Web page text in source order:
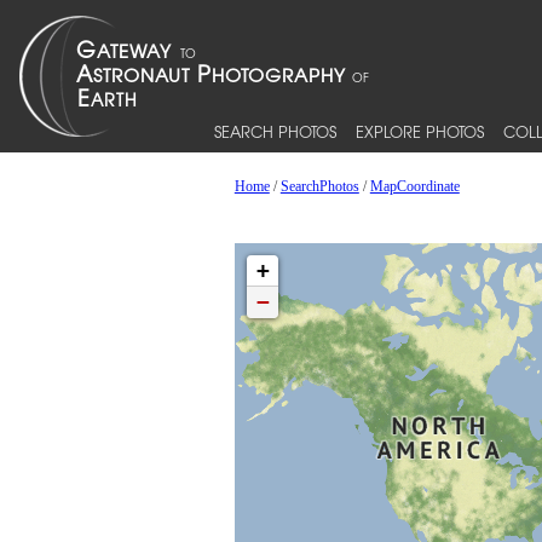
SEARCH PHOTOS EXPLORE PHOTOS
Home/SearchPhotos/MapCoordinate
+
−